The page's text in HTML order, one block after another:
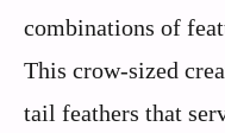
combinations of
This crow-sized
tail feathers that